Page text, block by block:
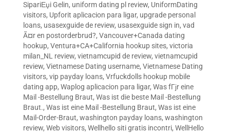
SipariЕџi Gelin, uniform dating pl review, UniformDating
visitors, Upforit aplicacion para ligar, upgrade personal
loans, usasexguide de review, usasexguide sign in, vad
Ã¤r en postorderbrud?, Vancouver+Canada dating
hookup, Ventura+CA+California hookup sites, victoria
milan_NL review, vietnamcupid de review, vietnamcupid
review, Vietnamese Dating username, Vietnamese Dating
visitors, vip payday loans, Vrfuckdolls hookup mobile
dating app, Waplog aplicacion para ligar, Was fГјr eine
Mail -Bestellung Braut, Was ist die beste Mail -Bestellung
Braut., Was ist eine Mail -Bestellung Braut, Was ist eine
Mail-Order-Braut, washington payday loans, washington
review, Web visitors, Wellhello siti gratis incontri, WellHello